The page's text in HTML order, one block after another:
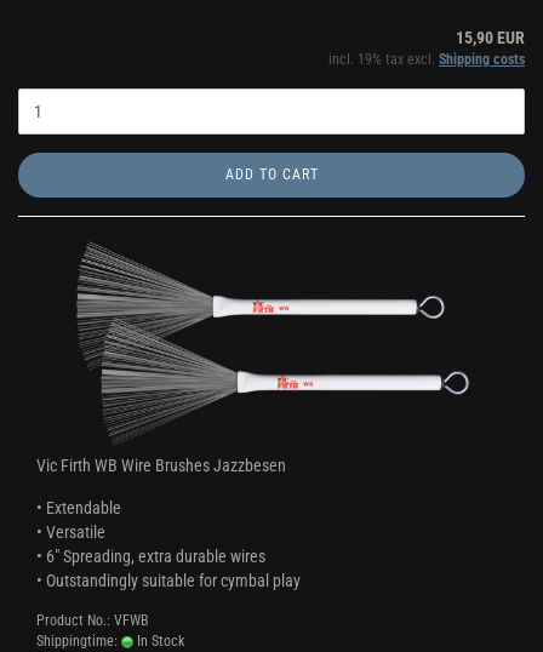
15,90 EUR
incl. 19% tax excl. Shipping costs
ADD TO CART
Vic Firth WB Wire Brushes Jazzbesen
• Extendable
• Versatile
• 6" Spreading, extra durable wires
• Outstandingly suitable for cymbal play
Product No.: VFWB
Shippingtime:
In Stock